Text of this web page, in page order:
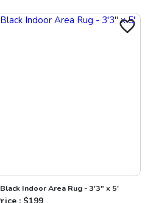
Indoor Area Rug - 3'3" x 5'